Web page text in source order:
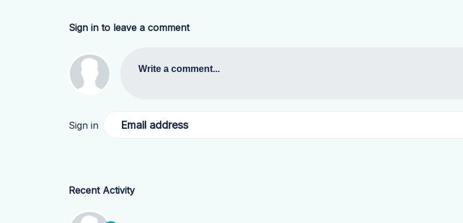
Sign in to leave a comment
Write a comment...
Sign in Email address
Recent Activity